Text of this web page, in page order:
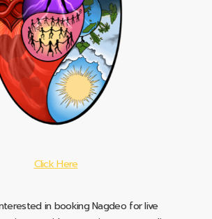
Click Here
in booking Nagdeo for live